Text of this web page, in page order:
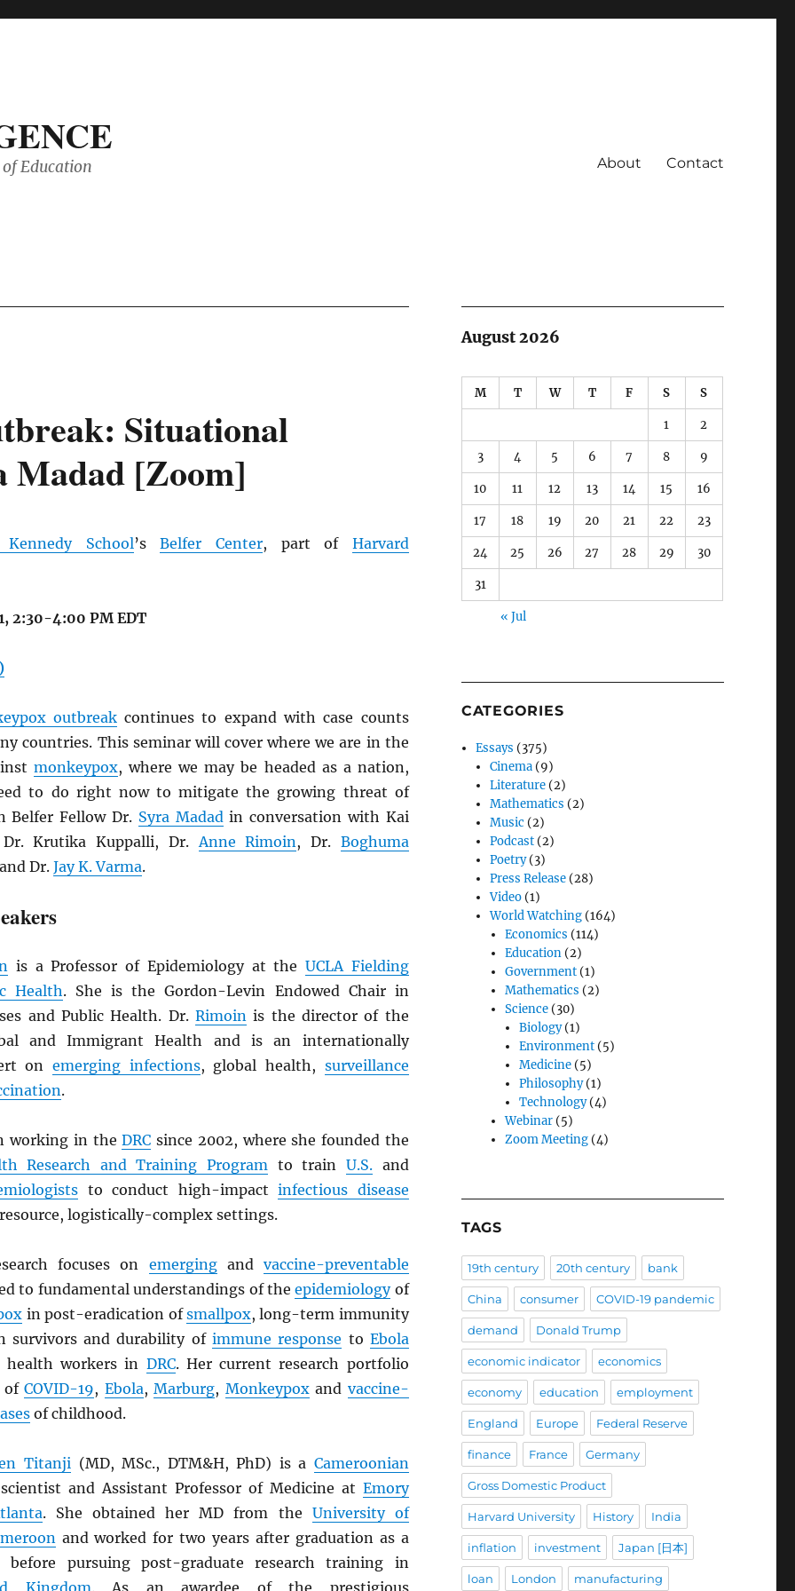
Education About Contact
Situational
Madad [Zoom]
Kennedy School’sBelfer Center, part of Harvard
2:30-4:00 PM EDT
outbreakcontinues to expand with case counts
countries. This seminar will cover where we are in the
monkeypox, where we may be headed as a nation,
to do right now to mitigate the growing threat of
Belfer Fellow Dr. Syra Madadin conversation with Kai
Dr. Krutika Kuppalli, Dr.Anne Rimoin, Dr. Boghuma
Dr. Jay K. Varma.
is a Professor of Epidemiology at theUCLA Fielding
Health. She is the Gordon-Levin Endowed Chair in
and Public Health. Dr. Rimoin is the director of the
and Immigrant Health and is an internationally
on emerging infections, global health, surveillance
.
working in theDRC since 2002, where she founded the
Research and Training Program to trainU.S. and
to conduct high-impactinfectious disease
logistically-complex settings.
focuses on emergingand vaccine-preventable
to fundamental understandings of theepidemiologyof
in post-eradication ofsmallpox, long-term immunity
survivors and durability of immune response to Ebola
health workers in DRC. Her current research portfolio
ofCOVID-19, Ebola,Marburg, Monkeypoxand vaccine-
of childhood.
Titanji(MD, MSc., DTM&H, PhD) is a Cameroonian
and Assistant Professor of Medicine at Emory
. She obtained her MD from the University of
and worked for two years after graduation as a
before pursuing post-graduate research training in
Kingdom . As an awardee of the prestigious
August 2026
M T W T F S S
1 2
3 4 5 6 7 8 9
10 11 12 13 14 15 16
17 18 19 20 21 22 23
24 25 26 27 28 29 30
31
« Jul
CATEGORIES
Essays (375)
Cinema (9)
Literature (2)
Mathematics (2)
Music (2)
Podcast (2)
Poetry(3)
Press Release (28)
Video (1)
World Watching (164)
Economics (114)
Education(2)
Government(1)
Mathematics (2)
Science(30)
Biology(1)
Environment(5)
Medicine(5)
Philosophy(1)
Technology(4)
Webinar(5)
Zoom Meeting(4)
TAGS
19th century 20th century bank
China consumer COVID-19 pandemic
demand Donald Trump
economic indicator economics
economy education employment
England Europe Federal Reserve
finance France Germany
Gross Domestic Product
Harvard University History India
inflation investment Japan [日本]
loan London manufacturing